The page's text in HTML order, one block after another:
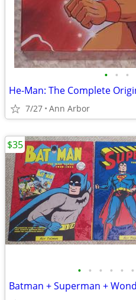
• • •
7/27 Ann Arbor
• • • • • •
$35